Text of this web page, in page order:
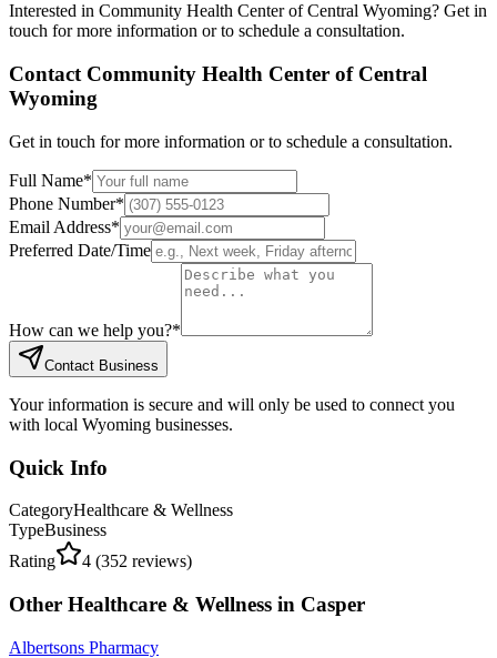
Interested in Community Health Center of Central Wyoming? Get in
touch for more information or to schedule a consultation.
Contact Community Health Center of Central
Wyoming
Get in touch for more information or to schedule a consultation.
Full Name*
Phone Number*
Email Address*
Preferred Date/Time
How can we help you?*
Contact Business
Your information is secure and will only be used to connect you
with local Wyoming businesses.
Quick Info
CategoryHealthcare & Wellness
TypeBusiness
Rating
4 (352 reviews)
Other Healthcare & Wellness in Casper
Albertsons Pharmacy